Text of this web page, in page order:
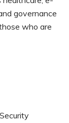
governance
who are